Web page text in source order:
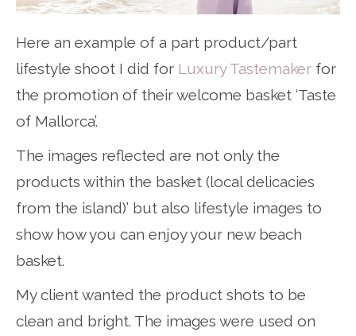
Here an example of a part product/part
lifestyle shoot I did for Luxury Tastemaker for
the promotion of their welcome basket ‘Taste
of Mallorca’.
The images reflected are not only the
products within the basket (local delicacies
from the island)’ but also lifestyle images to
show how you can enjoy your new beach
basket.
My client wanted the product shots to be
clean and bright. The images were used on